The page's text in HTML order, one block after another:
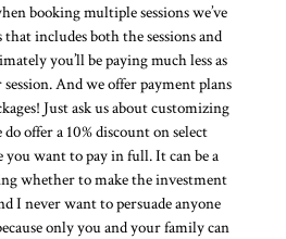
booking multiple sessions we’ve
that includes both the sessions and
you’ll be paying much less as
And we offer payment plans
Just ask us about customizing
offer a 10% discount on select
you want to pay in full. It can be a
whether to make the investment
I never want to persuade anyone
only you and your family can